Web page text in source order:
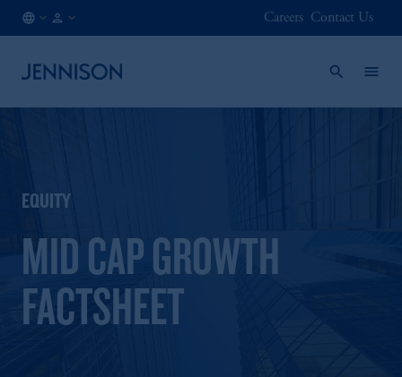
Careers Contact Us
EQUITY
MID CAP GROWTH
FACTSHEET